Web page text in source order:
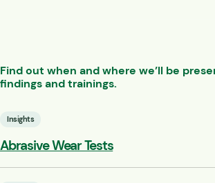
Find out when and where we’ll be
findings and trainings.
Insights
Abrasive Wear Tests